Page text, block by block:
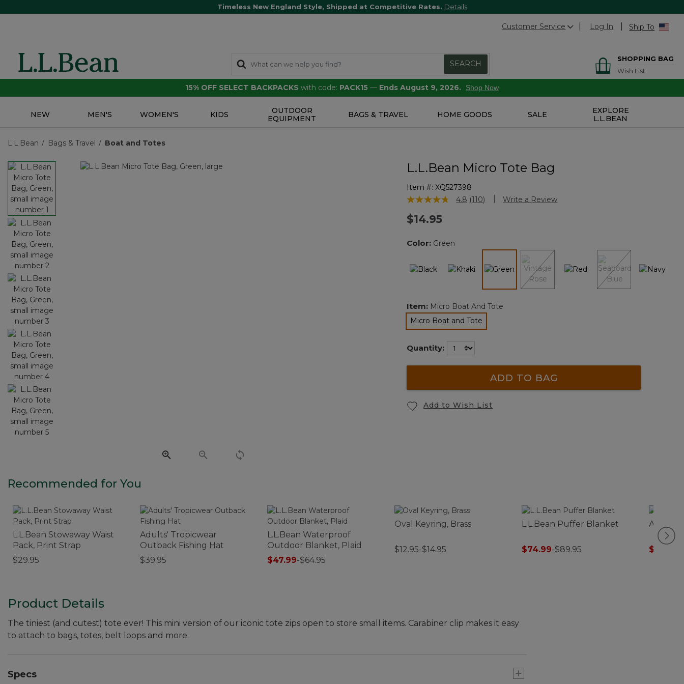
Timeless New England Style, Shipped at Competitive Rates. Details
Customer Service Log In Ship To
SEARCH
SHOPPING BAG
Wish List
15% OFF SELECT BACKPACKS with code: PACK15 — Ends August 9, 2026. Shop Now
NEW MEN'S WOMEN'S KIDS
OUTDOOR
EQUIPMENT
BAGS & TRAVEL HOME GOODS SALE
EXPLORE
L.L.BEAN
L.L.Bean Bags & Travel Boat and Totes
L.L.Bean Micro Tote Bag
Item #: XQ527398
3.6 out of 5 Customer Rating
4.8 Read
(110) Write a Review
$14.95
Color: Green
selected
Item: Micro Boat And Tote
Micro Boat and Tote
selected
Quantity:
ADD TO BAG
Add to Wish List
Recommended for You
L.L.Bean Stowaway Waist
Pack, Print Strap
$29.95
Adults' Tropicwear
Outback Fishing Hat
$39.95
L.L.Bean Waterproof
Outdoor Blanket, Plaid
$47.99-$64.95
Oval Keyring, Brass
$12.95-$14.95
L.L.Bean Puffer Blanket
$74.99-$89.95
Adults'
$12.99
Product Details
The tiniest (and cutest) tote ever! This mini version of our iconic tote zips open to store small items. Carabiner clip makes it easy
to attach to bags, totes, belt loops and more.
Specs